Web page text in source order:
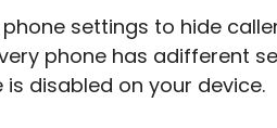
settings to hide
phone has adifferent
disabled on your device.